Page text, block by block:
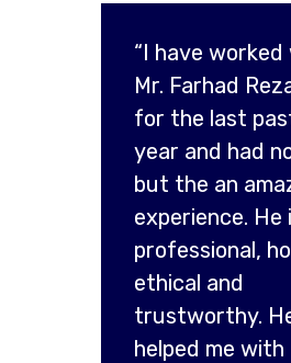
“I have
Mr. Farhad
for the last
year and had
but the an
experience. He
professional,
ethical and
trustworthy.
helped me with